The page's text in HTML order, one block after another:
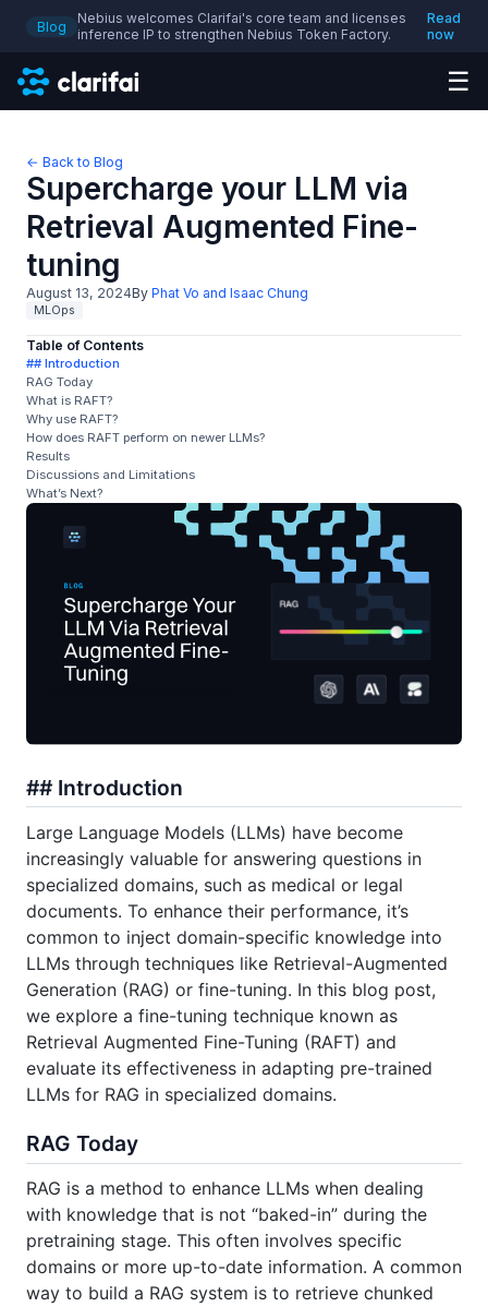
Blog
Nebius welcomes Clarifai's core team and licenses
inference IP to strengthen Nebius Token Factory.
Read
now
☰
← Back to Blog
Supercharge your LLM via
Retrieval Augmented Fine-
tuning
August 13, 2024By Phat Vo and Isaac Chung
MLOps
Table of Contents
## Introduction
RAG Today
What is RAFT?
Why use RAFT?
How does RAFT perform on newer LLMs?
Results
Discussions and Limitations
What’s Next?
## Introduction
Large Language Models (LLMs) have become
increasingly valuable for answering questions in
specialized domains, such as medical or legal
documents. To enhance their performance, it’s
common to inject domain-specific knowledge into
LLMs through techniques like Retrieval-Augmented
Generation (RAG) or fine-tuning. In this blog post,
we explore a fine-tuning technique known as
Retrieval Augmented Fine-Tuning (RAFT) and
evaluate its effectiveness in adapting pre-trained
LLMs for RAG in specialized domains.
RAG Today
RAG is a method to enhance LLMs when dealing
with knowledge that is not “baked-in” during the
pretraining stage. This often involves specific
domains or more up-to-date information. A common
way to build a RAG system is to retrieve chunked